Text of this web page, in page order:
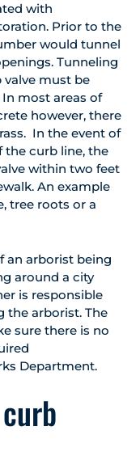
with
Prior to the
would tunnel
Tunneling
valve must be
most areas of
however, there
In the event of
curb line, the
within two feet
An example
tree roots or a
an arborist being
around a city
is responsible
the arborist. The
sure there is no
Department.